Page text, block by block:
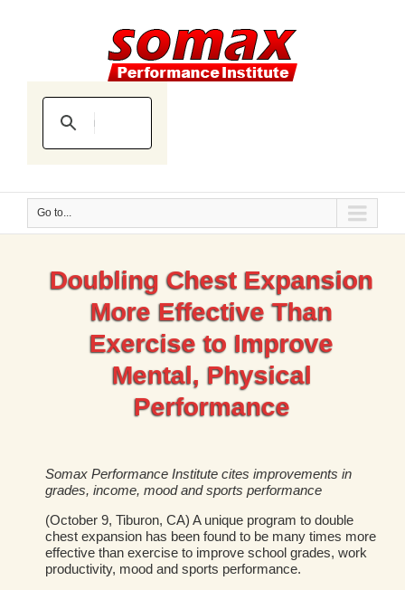
Go to...
Doubling Chest Expansion
More Effective Than
Exercise to Improve
Mental, Physical
Performance
Somax Performance Institute cites improvements in
grades, income, mood and sports performance
(October 9, Tiburon, CA) A unique program to double
chest expansion has been found to be many times more
effective than exercise to improve school grades, work
productivity, mood and sports performance.